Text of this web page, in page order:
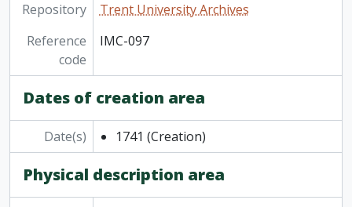
Repository
Trent University Archives
Reference
code
IMC-097
Dates of creation area
Date(s) 1741 (Creation)
Physical description area